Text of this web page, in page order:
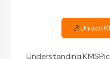
Unlock
Understanding